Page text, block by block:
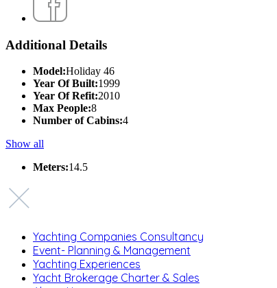
Additional Details
Model:Holiday 46
Year Of Built:1999
Year Of Refit:2010
Max People:8
Number of Cabins:4
Show all
Meters:14.5
Yachting Companies Consultancy
Event- Planning & Management
Yachting Experiences
Yacht Brokerage Charter & Sales